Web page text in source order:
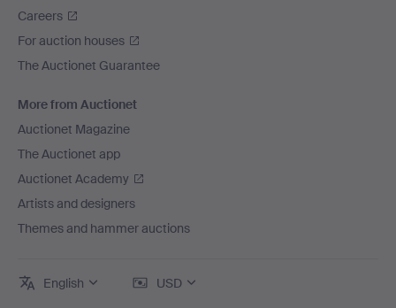
Careers
For auction houses
The Auctionet Guarantee
More from Auctionet
Auctionet Magazine
The Auctionet app
Auctionet Academy
Artists and designers
Themes and hammer auctions
English USD